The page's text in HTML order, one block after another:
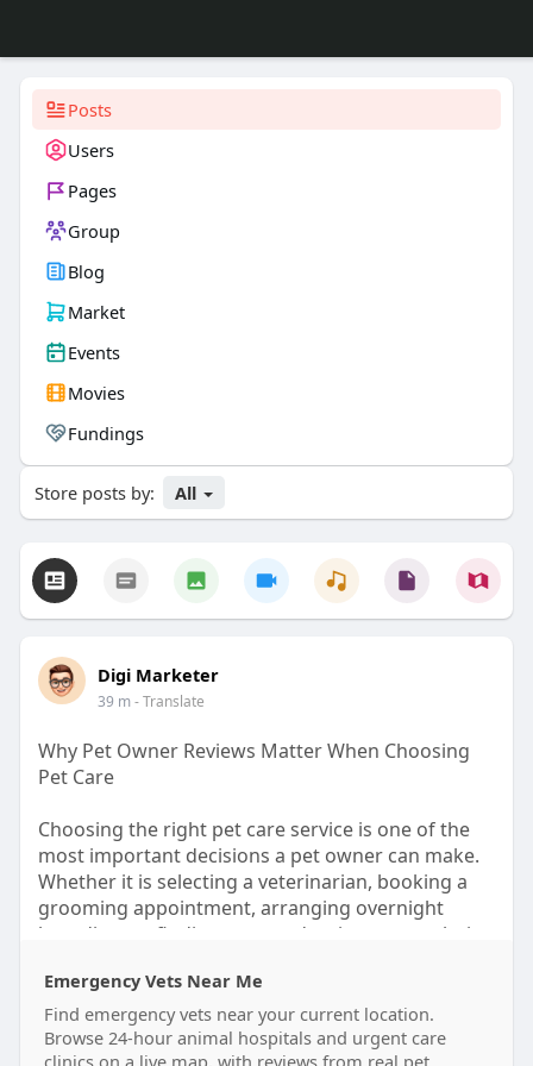
Posts
Users
Pages
Group
Blog
Market
Events
Movies
Fundings
Store posts by: All
Digi Marketer
39 m- Translate
Why Pet Owner Reviews Matter When Choosing
Pet Care
Choosing the right pet care service is one of the
most important decisions a pet owner can make.
Whether it is selecting a veterinarian, booking a
grooming appointment, arranging overnight
boarding, or finding a trusted trainer, every choice
While advertisements and business descriptions
can provide useful information, nothing offers
greater confidence than hearing directly from
Emergency Vets Near Me
Find emergency vets near your current location.
Browse 24-hour animal hospitals and urgent care
clinics on a live map, with reviews from real pet